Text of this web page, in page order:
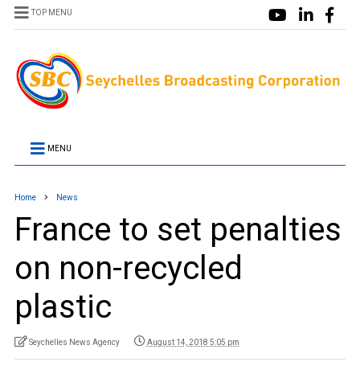
TOP MENU
MENU
Home News
France to set penalties
on non-recycled
plastic
Seychelles News Agency August 14, 2018 5:05 pm